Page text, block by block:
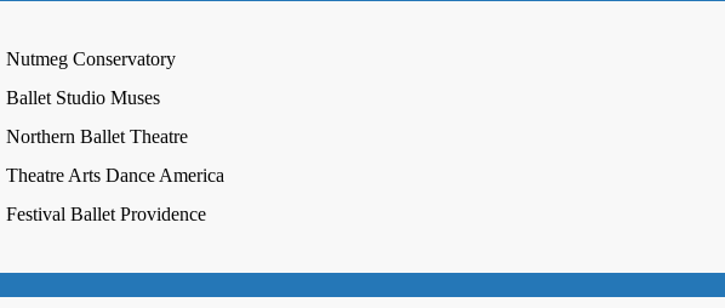
Nutmeg Conservatory
Ballet Studio Muses
Northern Ballet Theatre
Theatre Arts Dance America
Festival Ballet Providence